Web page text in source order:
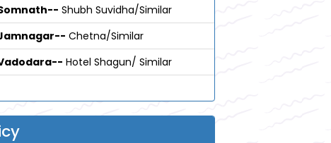
Shubh Suvidha/Similar
Chetna/Similar
Hotel Shagun/ Similar